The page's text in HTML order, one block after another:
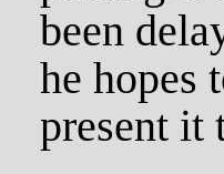
been
he hopes
present it